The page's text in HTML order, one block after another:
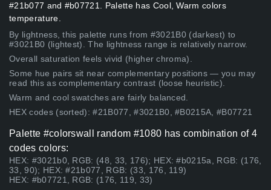
#21b077 and #b07721. Palette has Cool, Warm colors
temperature.
By lightness, this palette runs from #3021B0 (darkest) to
#3021B0 (lightest). The lightness range is relatively narrow.
Overall saturation feels vivid (higher chroma).
Some hue pairs sit near complementary positions — you may
read this as complementary contrast (loose heuristic).
Warm and cool swatches are fairly balanced.
HEX codes (sorted): #21B077, #3021B0, #B0215A, #B07721
Palette #colorswall random #1080 has combination of 4
codes colors:
HEX: #3021b0, RGB: (48, 33, 176); HEX: #b0215a, RGB: (176,
33, 90); HEX: #21b077, RGB: (33, 176, 119)
HEX: #b07721, RGB: (176, 119, 33)